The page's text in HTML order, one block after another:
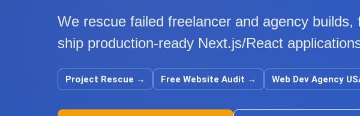
We rescue failed freelancer and agency builds,
ship production-ready Next.js/React
Project Rescue → Free Website Audit → Web Dev Agency